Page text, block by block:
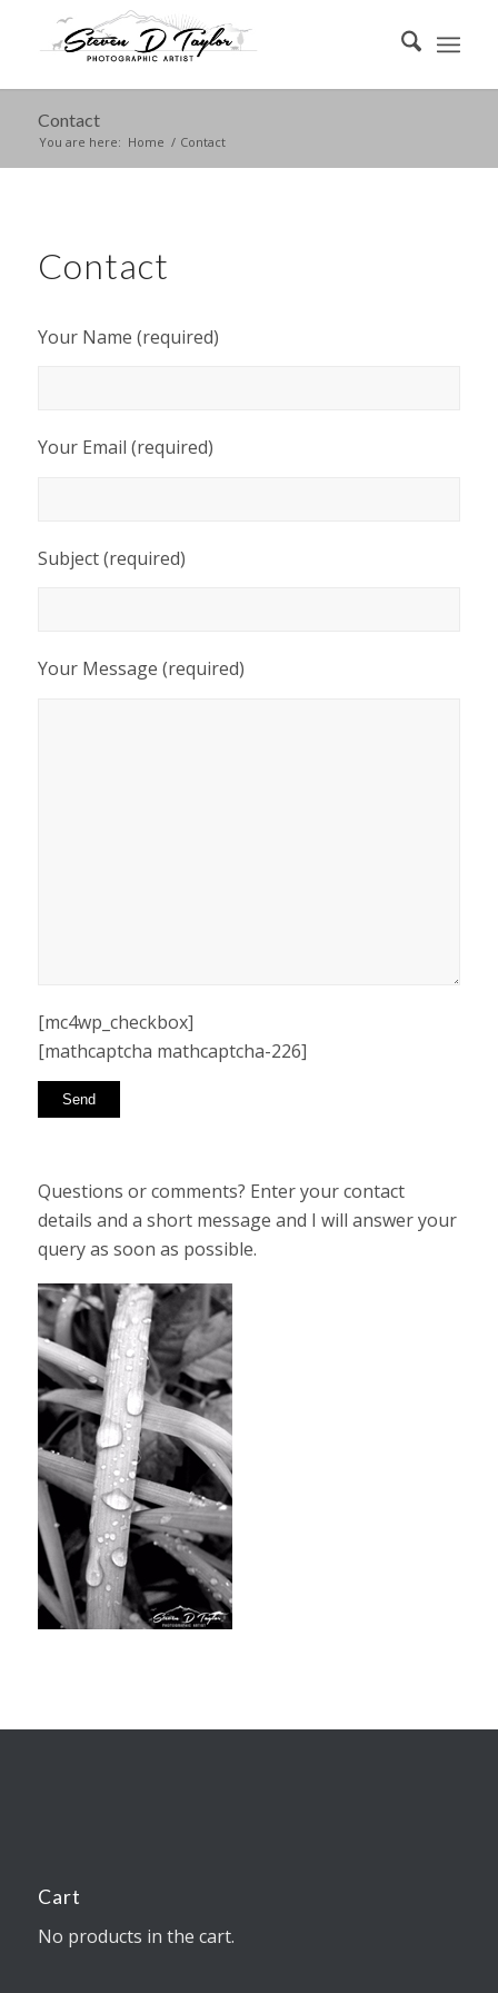
Contact
You are here: Home / Contact
Contact
Your Name (required)
Your Email (required)
Subject (required)
Your Message (required)
[mc4wp_checkbox]
[mathcaptcha mathcaptcha-226]
Questions or comments? Enter your contact
details and a short message and I will answer your
query as soon as possible.
Cart
No products in the cart.